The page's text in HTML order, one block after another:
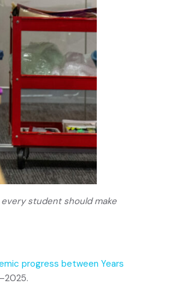
student should make
progress between Years